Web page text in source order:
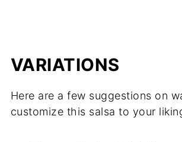
VARIATIONS
Here are a few suggestions on
customize this salsa to your